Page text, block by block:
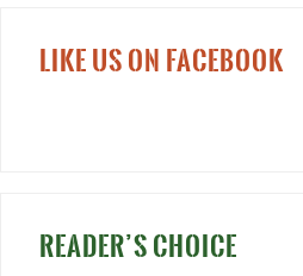
LIKE US ON FACEBOOK
READER’S CHOICE